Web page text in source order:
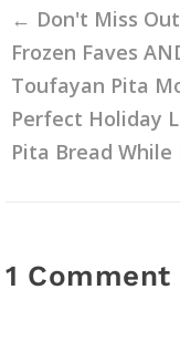
← Don't Miss
Frozen Faves
Toufayan Pita
Perfect Holiday
Pita Bread While
1 Comment